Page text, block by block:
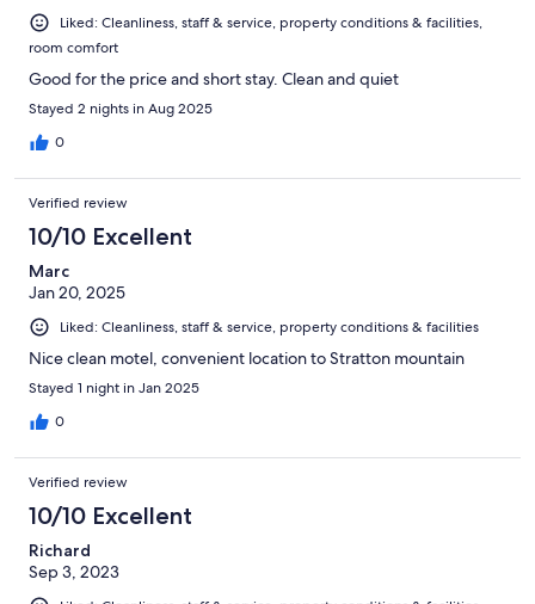
Liked: Cleanliness, staff & service, property conditions & facilities,
room comfort
Good for the price and short stay. Clean and quiet
Stayed 2 nights in Aug 2025
0
Verified review
10/10 Excellent
Marc
Jan 20, 2025
Liked: Cleanliness, staff & service, property conditions & facilities
Nice clean motel, convenient location to Stratton mountain
Stayed 1 night in Jan 2025
0
Verified review
10/10 Excellent
Richard
Sep 3, 2023